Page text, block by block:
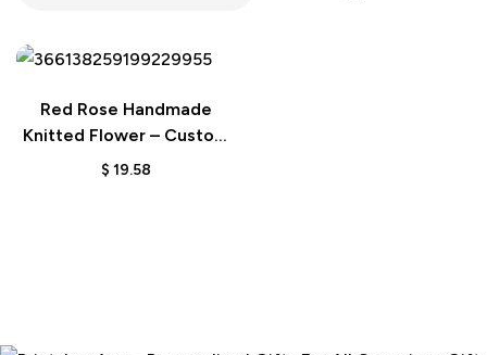
Red Rose Handmade
Knitted Flower – Custom
Crochet Bloom for Home
$ 19.58